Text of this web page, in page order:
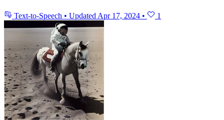
Text-to-Speech • Updated Apr 17, 2024 • 1